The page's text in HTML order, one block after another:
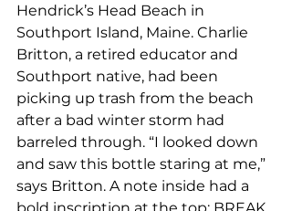
Hendrick’s Head Beach in
Southport Island, Maine. Charlie
Britton, a retired educator and
Southport native, had been
picking up trash from the beach
after a bad winter storm had
barreled through. “I looked down
and saw this bottle staring at me,”
says Britton. A note inside had a
bold inscription at the top: BREAK